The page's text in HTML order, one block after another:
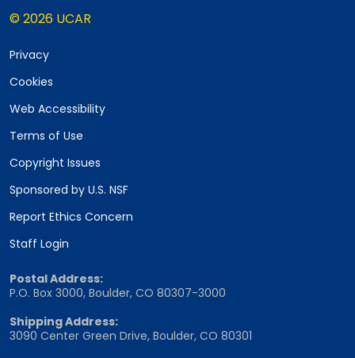
© 2026 UCAR
Privacy
Cookies
Web Accessibility
Terms of Use
Copyright Issues
Sponsored by U.S. NSF
Report Ethics Concern
Staff Login
Postal Address:
P.O. Box 3000, Boulder, CO 80307-3000
Shipping Address:
3090 Center Green Drive, Boulder, CO 80301